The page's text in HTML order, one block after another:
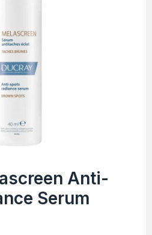
Anti-
Serum